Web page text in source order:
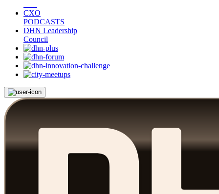
CXO
PODCASTS
DHN Leadership
Council